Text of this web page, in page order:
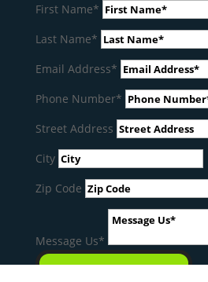
First Name*
Last Name*
Email Address*
Phone Number*
Street Address
City
Zip Code
Message Us*
SEND MESSAGE